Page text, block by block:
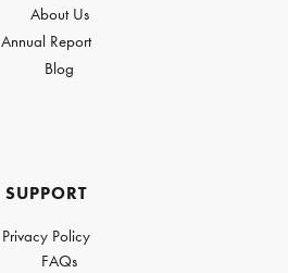
About Us
Annual Report
Blog
SUPPORT
Privacy Policy
FAQs